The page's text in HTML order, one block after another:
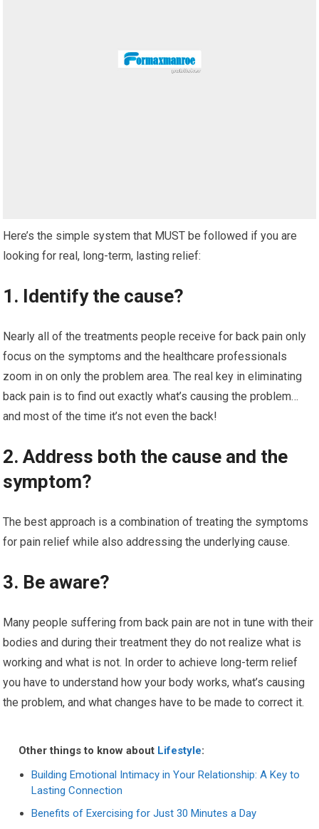
Here’s the simple system that MUST be followed if you are
looking for real, long-term, lasting relief:
1. Identify the cause?
Nearly all of the treatments people receive for back pain only
focus on the symptoms and the healthcare professionals
zoom in on only the problem area. The real key in eliminating
back pain is to find out exactly what’s causing the problem…
and most of the time it’s not even the back!
2. Address both the cause and the
symptom?
The best approach is a combination of treating the symptoms
for pain relief while also addressing the underlying cause.
3. Be aware?
Many people suffering from back pain are not in tune with their
bodies and during their treatment they do not realize what is
working and what is not. In order to achieve long-term relief
you have to understand how your body works, what’s causing
the problem, and what changes have to be made to correct it.
Other things to know about Lifestyle:
Building Emotional Intimacy in Your Relationship: A Key to
Lasting Connection
Benefits of Exercising for Just 30 Minutes a Day